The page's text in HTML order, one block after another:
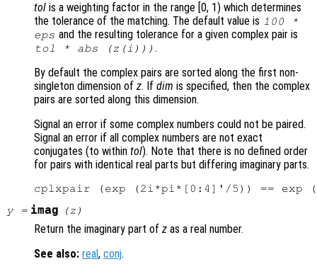
tol is a weighting factor in the range [0, 1) which determines
the tolerance of the matching. The default value is 100 *
eps and the resulting tolerance for a given complex pair is
tol * abs (z (i))) .
By default the complex pairs are sorted along the first non-
singleton dimension of z. If dim is specified, then the complex
pairs are sorted along this dimension.
Signal an error if some complex numbers could not be paired.
Signal an error if all complex numbers are not exact
conjugates (to within tol). Note that there is no defined order
for pairs with identical real parts but differing imaginary parts.
y= imag (z )
Return the imaginary part of z as a real number.
See also: real, conj.